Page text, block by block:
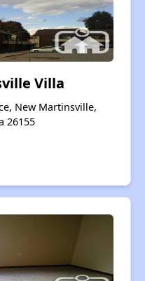
Villa
New Martinsville,
26155